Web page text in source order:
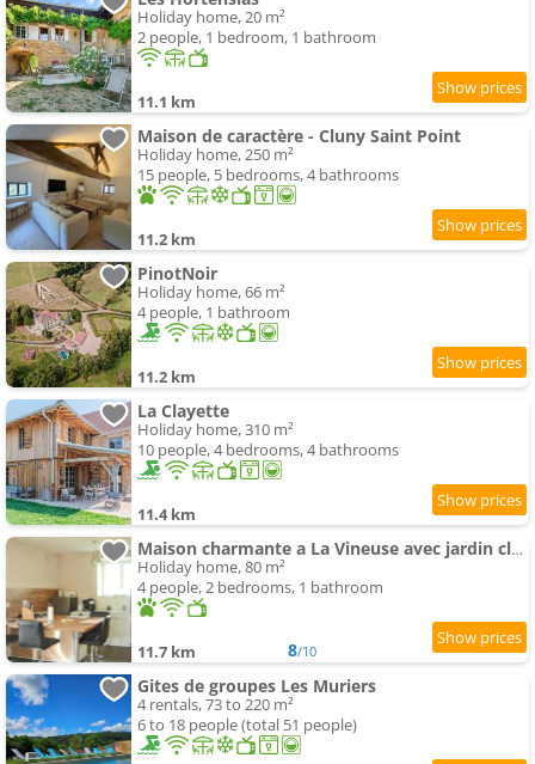
Holiday home, 20 m²
2 people, 1 bedroom, 1 bathroom
11.1 km
Maison de caractère - Cluny Saint Point
Holiday home, 250 m²
15 people, 5 bedrooms, 4 bathrooms
11.2 km
PinotNoir
Holiday home, 66 m²
4 people, 1 bathroom
11.2 km
La Clayette
Holiday home, 310 m²
10 people, 4 bedrooms, 4 bathrooms
11.4 km
Maison charmante a La Vineuse avec jardin cloture
Holiday home, 80 m²
4 people, 2 bedrooms, 1 bathroom
11.7 km 8/10
Gites de groupes Les Muriers
4 rentals, 73 to 220 m²
6 to 18 people (total 51 people)